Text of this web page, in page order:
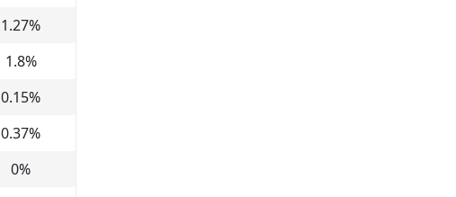
1.27%
1.8%
0.15%
0.37%
0%